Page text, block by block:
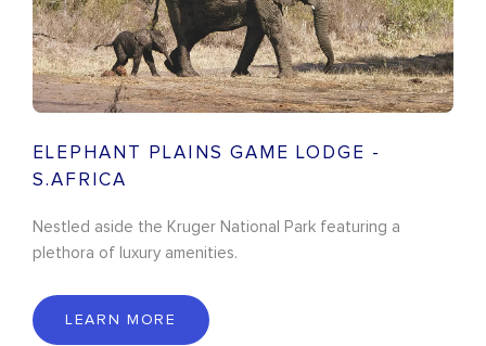
ELEPHANT PLAINS GAME LODGE -
S.AFRICA
Nestled aside the Kruger National Park featuring a
plethora of luxury amenities.
LEARN MORE